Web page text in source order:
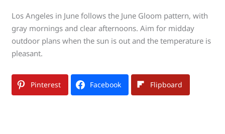
Los Angeles in June follows the June Gloom pattern, with
gray mornings and clear afternoons. Aim for midday
outdoor plans when the sun is out and the temperature is
pleasant.
Pinterest Facebook Flipboard